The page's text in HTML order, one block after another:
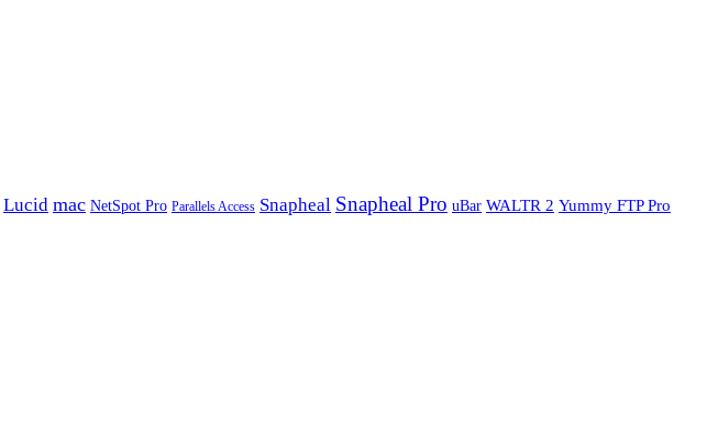
Lucid mac NetSpot Pro Parallels Access Snapheal Snapheal Pro uBar WALTR 2 Yummy FTP Pro